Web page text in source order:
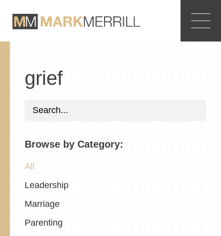
grief
Browse by Category:
All
Leadership
Marriage
Parenting